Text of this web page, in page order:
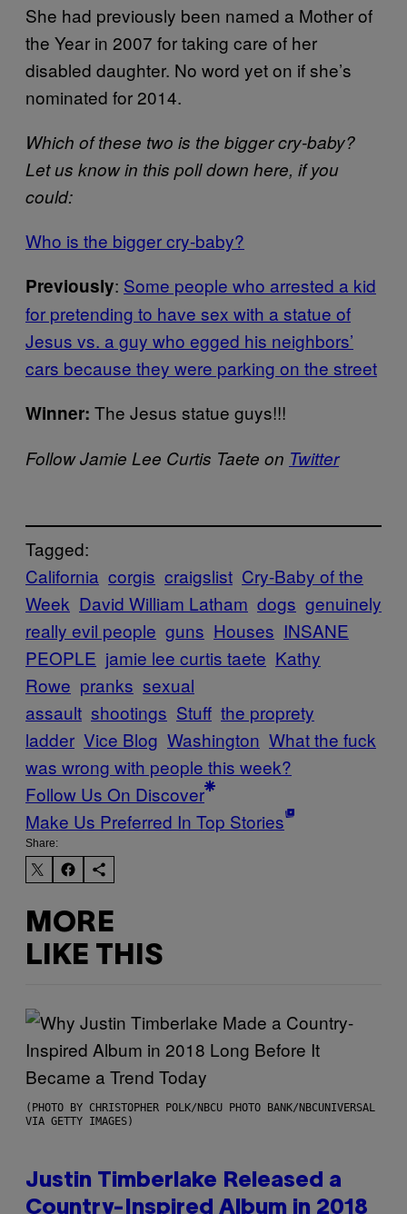
She had previously been named a Mother of
the Year in 2007 for taking care of her
disabled daughter. No word yet on if she’s
nominated for 2014.
Which of these two is the bigger cry-baby?
Let us know in this poll down here, if you
could:
Who is the bigger cry-baby?
Previously: Some people who arrested a kid
for pretending to have sex with a statue of
Jesus vs. a guy who egged his neighbors’
cars because they were parking on the street
Winner: The Jesus statue guys!!!
Follow Jamie Lee Curtis Taete on Twitter
Tagged:
California corgis craigslist Cry-Baby of the
Week David William Latham dogs genuinely
really evil people guns Houses INSANE
PEOPLE jamie lee curtis taete Kathy
Rowe pranks sexual
assault shootings Stuff the proprety
ladder Vice Blog Washington What the fuck
was wrong with people this week?
Follow Us On Discover
Make Us Preferred In Top Stories
Share:
MORE
LIKE THIS
(PHOTO BY CHRISTOPHER POLK/NBCU PHOTO BANK/NBCUNIVERSAL
VIA GETTY IMAGES)
Justin Timberlake Released a
Country-Inspired Album in 2018